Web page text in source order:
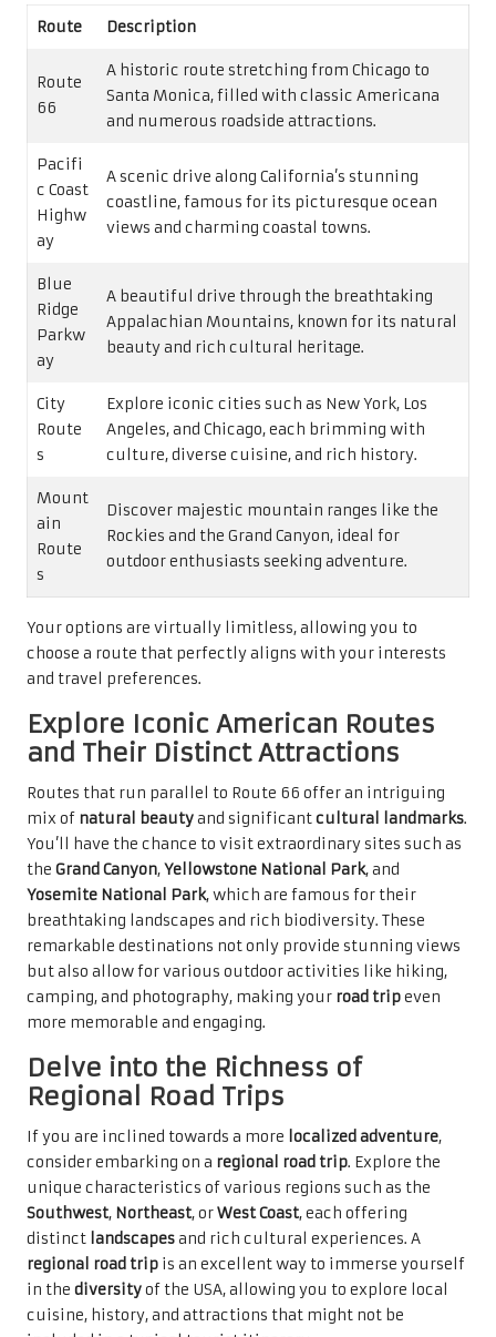
Route Description
Route
66
A historic route stretching from Chicago to
Santa Monica, filled with classic Americana
and numerous roadside attractions.
Pacifi
c Coast
Highw
ay
A scenic drive along California’s stunning
coastline, famous for its picturesque ocean
views and charming coastal towns.
Blue
Ridge
Parkw
ay
A beautiful drive through the breathtaking
Appalachian Mountains, known for its natural
beauty and rich cultural heritage.
City
Route
s
Explore iconic cities such as New York, Los
Angeles, and Chicago, each brimming with
culture, diverse cuisine, and rich history.
Mount
ain
Route
s
Discover majestic mountain ranges like the
Rockies and the Grand Canyon, ideal for
outdoor enthusiasts seeking adventure.
Your options are virtually limitless, allowing you to
choose a route that perfectly aligns with your interests
and travel preferences.
Explore Iconic American Routes
and Their Distinct Attractions
Routes that run parallel to Route 66 offer an intriguing
mix of natural beautyand significantcultural landmarks.
You’ll have the chance to visit extraordinary sites such as
the Grand Canyon,Yellowstone National Park, and
Yosemite National Park, which are famous for their
breathtaking landscapes and rich biodiversity. These
remarkable destinations not only provide stunning views
but also allow for various outdoor activities like hiking,
camping, and photography, making your road tripeven
more memorable and engaging.
Delve into the Richness of
Regional Road Trips
If you are inclined towards a more localized adventure,
consider embarking on a regional road trip. Explore the
unique characteristics of various regions such as the
Southwest, Northeast, orWest Coast, each offering
distinct landscapesand rich cultural experiences. A
regional road trip is an excellent way to immerse yourself
in the diversityof the USA, allowing you to explore local
cuisine, history, and attractions that might not be